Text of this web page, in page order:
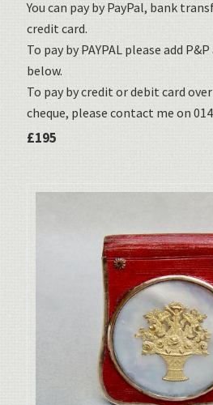
You can pay by PayPal, bank
credit card.
To pay by PAYPAL please add
below.
To pay by credit or debit card
cheque, please contact me on
£195